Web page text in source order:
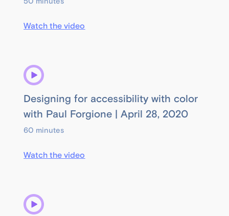
Watch the video
Designing for accessibility with color
with Paul Forgione | April 28, 2020
60 minutes
Watch the video